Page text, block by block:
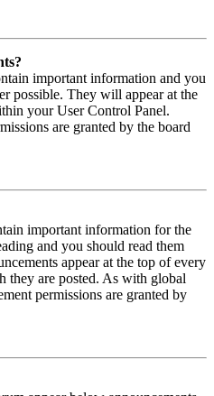
important information and you
possible. They will appear at the
your User Control Panel.
are granted by the board
important information for the
and you should read them
appear at the top of every
they are posted. As with global
permissions are granted by